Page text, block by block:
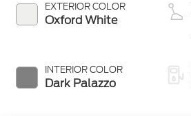
EXTERIOR COLOR
Oxford White
INTERIOR COLOR
Dark Palazzo